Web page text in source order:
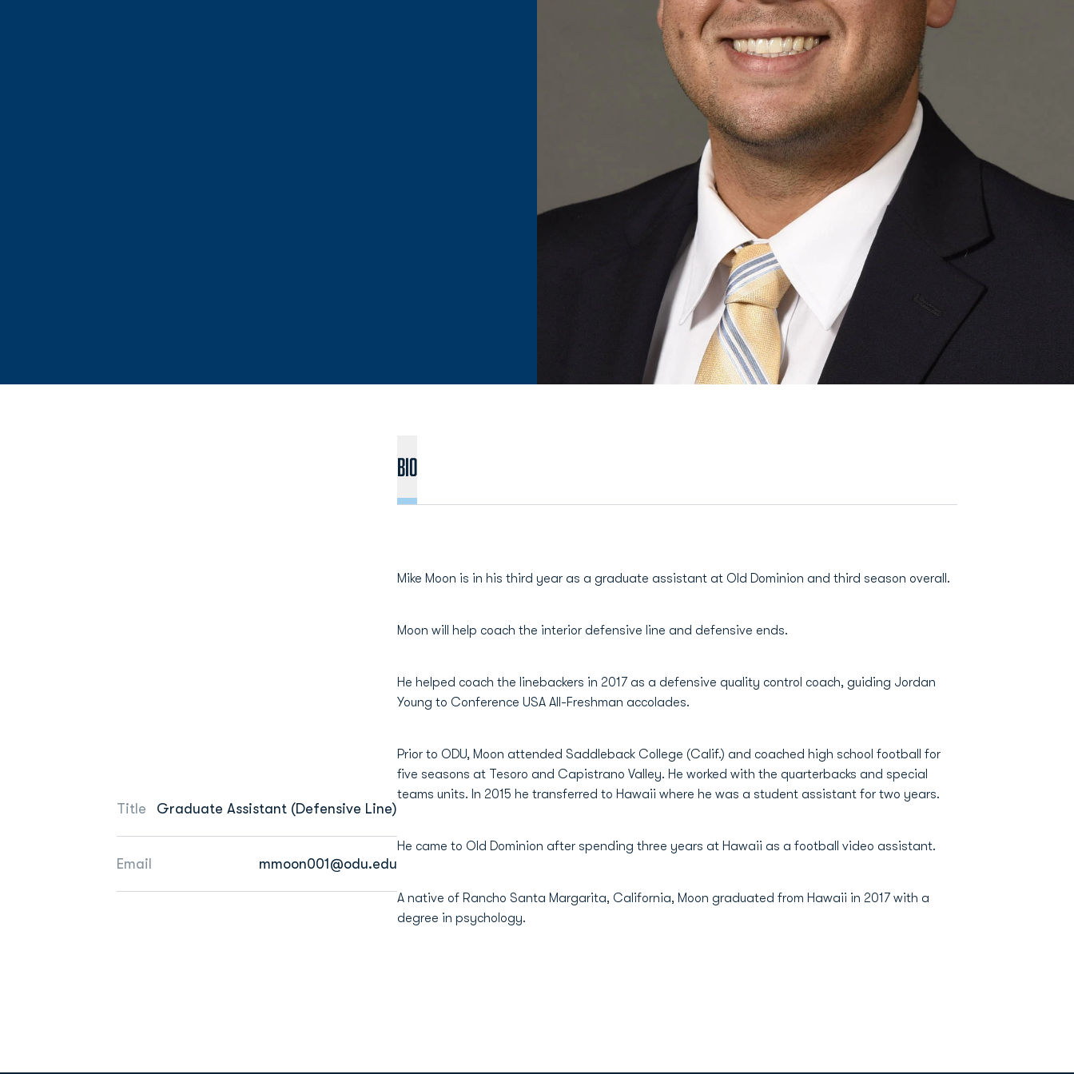
Title Graduate Assistant (Defensive Line)
Email mmoon001@odu.edu
BIO
Mike Moon is in his third year as a graduate assistant at Old Dominion and third season overall.
Moon will help coach the interior defensive line and defensive ends.
He helped coach the linebackers in 2017 as a defensive quality control coach, guiding Jordan
Young to Conference USA All-Freshman accolades.
Prior to ODU, Moon attended Saddleback College (Calif.) and coached high school football for
five seasons at Tesoro and Capistrano Valley. He worked with the quarterbacks and special
teams units. In 2015 he transferred to Hawaii where he was a student assistant for two years.
He came to Old Dominion after spending three years at Hawaii as a football video assistant.
A native of Rancho Santa Margarita, California, Moon graduated from Hawaii in 2017 with a
degree in psychology.